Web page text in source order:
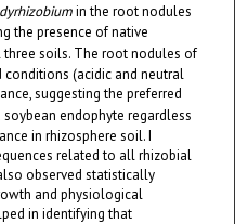
in the root nodules
the presence of native
soils. The root nodules of
(acidic and neutral
suggesting the preferred
soybean endophyte regardless
in rhizosphere soil. I
related to all rhizobial
observed statistically
and physiological
in identifying that